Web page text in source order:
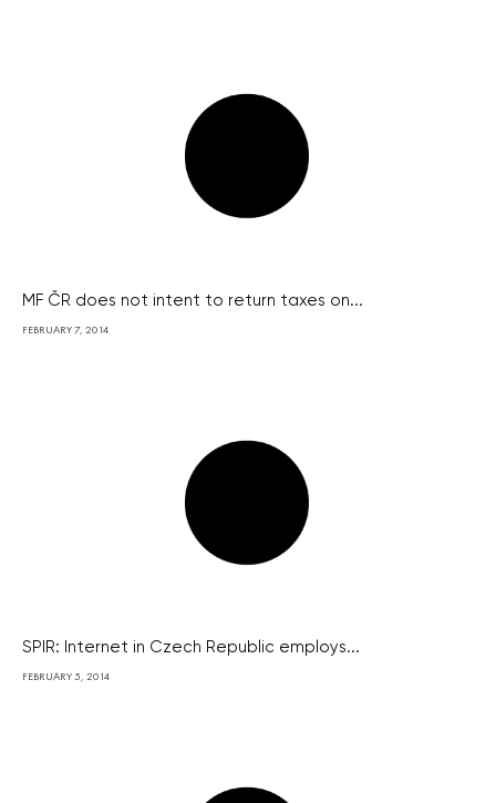
MF ČR does not intent to return taxes on...
FEBRUARY 7, 2014
SPIR: Internet in Czech Republic employs...
FEBRUARY 5, 2014